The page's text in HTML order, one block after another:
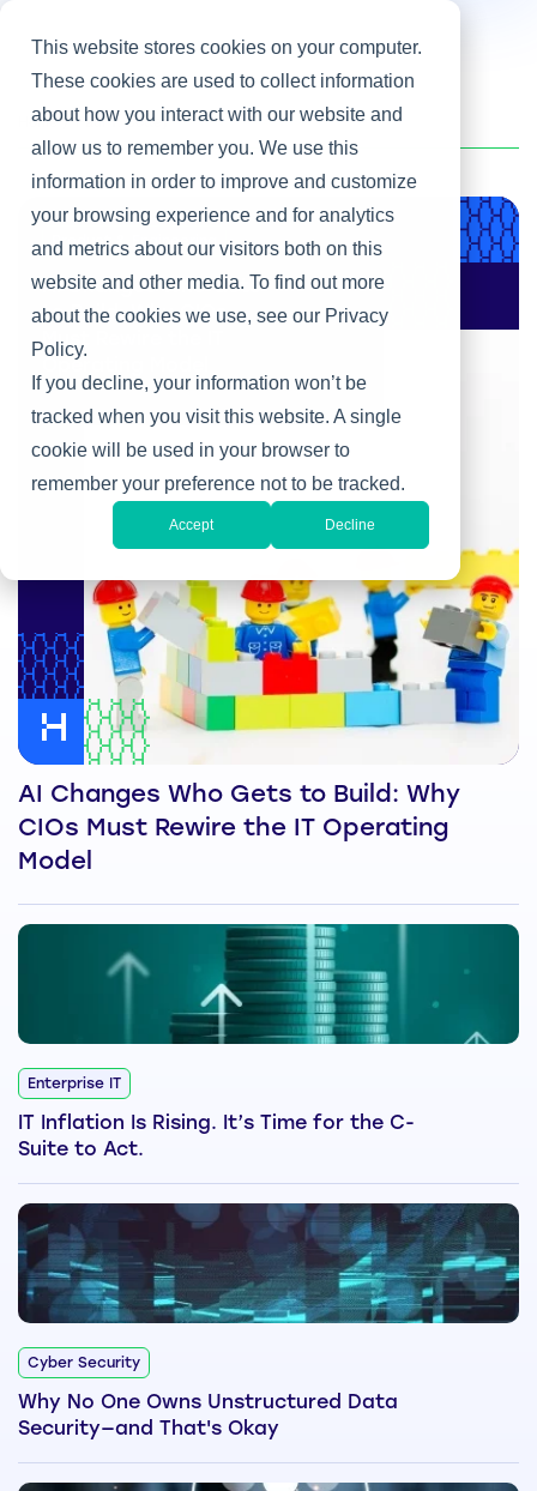
This website stores cookies on your computer.
These cookies are used to collect information
about how you interact with our website and
allow us to remember you. We use this
information in order to improve and customize
your browsing experience and for analytics
and metrics about our visitors both on this
website and other media. To find out more
about the cookies we use, see our Privacy
Policy.
If you decline, your information won’t be
tracked when you visit this website. A single
cookie will be used in your browser to
remember your preference not to be tracked.
Accept Decline
Home / Paul T. Cottey
Product & Engineering
AI Changes Who Gets
to Build: Why CIOs
Must Rewire the IT
AI Changes Who Gets to Build: Why
CIOs Must Rewire the IT Operating
Model
Enterprise IT
IT Inflation Is Rising. It’s Time for the C-
Suite to Act.
Cyber Security
Why No One Owns Unstructured Data
Security—and That's Okay